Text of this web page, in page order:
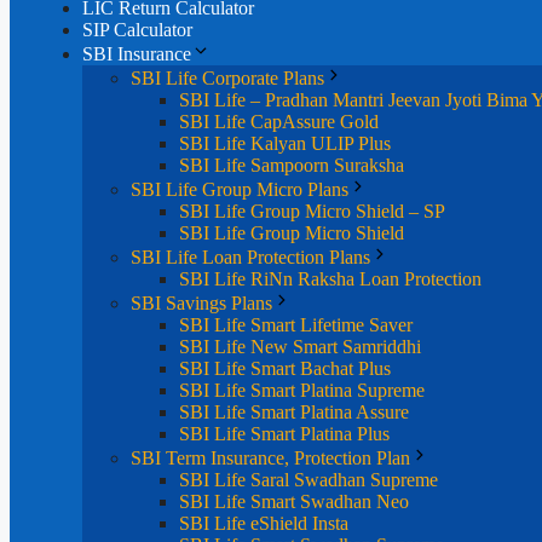
LIC Return Calculator
SIP Calculator
SBI Insurance
SBI Life Corporate Plans
SBI Life – Pradhan Mantri Jeevan Jyoti Bima
SBI Life CapAssure Gold
SBI Life Kalyan ULIP Plus
SBI Life Sampoorn Suraksha
SBI Life Group Micro Plans
SBI Life Group Micro Shield – SP
SBI Life Group Micro Shield
SBI Life Loan Protection Plans
SBI Life RiNn Raksha Loan Protection
SBI Savings Plans
SBI Life Smart Lifetime Saver
SBI Life New Smart Samriddhi
SBI Life Smart Bachat Plus
SBI Life Smart Platina Supreme
SBI Life Smart Platina Assure
SBI Life Smart Platina Plus
SBI Term Insurance, Protection Plan
SBI Life Saral Swadhan Supreme
SBI Life Smart Swadhan Neo
SBI Life eShield Insta